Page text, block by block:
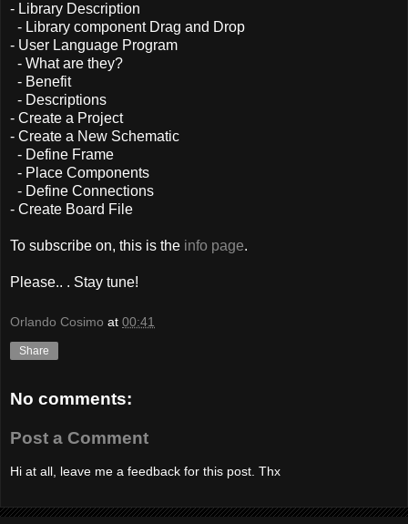
- Library Description
- Library component Drag and Drop
- User Language Program
- What are they?
- Benefit
- Descriptions
- Create a Project
- Create a New Schematic
- Define Frame
- Place Components
- Define Connections
- Create Board File
To subscribe on, this is the info page.
Please.. . Stay tune!
Orlando Cosimo at 00:41
Share
No comments:
Post a Comment
Hi at all, leave me a feedback for this post. Thx